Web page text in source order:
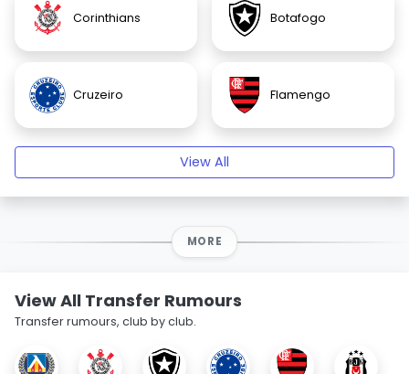
Corinthians Botafogo
Cruzeiro Flamengo
View All
MORE
View All Transfer Rumours
Transfer rumours, club by club.